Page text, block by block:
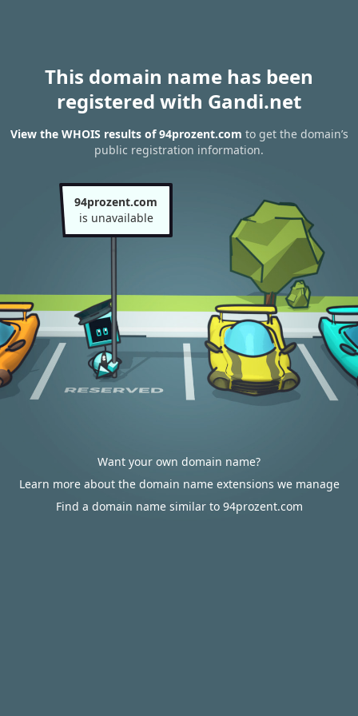
This domain name has been
registered with Gandi.net
View the WHOIS results of 94prozent.com to get the domain’s
public registration information.
94prozent.com
is unavailable
Want your own domain name?
Learn more about the domain name extensions we manage
Find a domain name similar to 94prozent.com